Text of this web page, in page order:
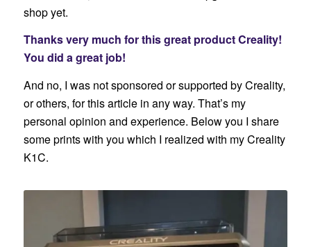
shop yet.
Thanks very much for this great product Creality!
You did a great job!
And no, I was not sponsored or supported by Creality,
or others, for this article in any way. That’s my
personal opinion and experience. Below you I share
some prints with you which I realized with my Creality
K1C.